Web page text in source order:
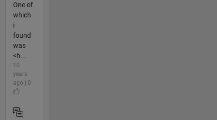
One of
which
i
found
was
<h...
10
years
ago | 0